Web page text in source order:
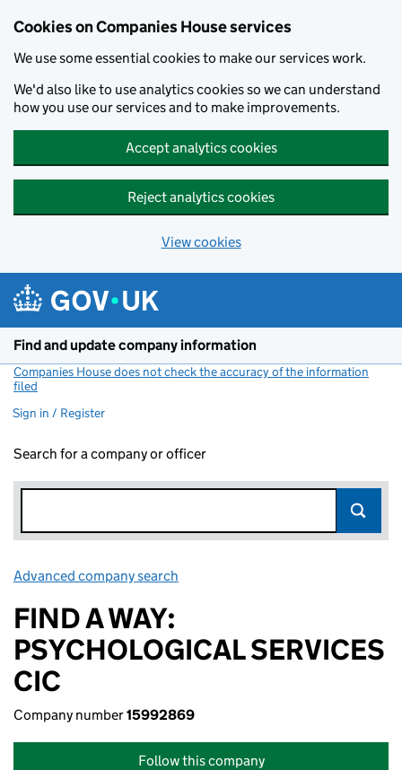
Cookies on Companies House services
We use some essential cookies to make our services work.
We'd also like to use analytics cookies so we can understand
how you use our services and to make improvements.
Accept analytics cookies
Reject analytics cookies
View cookies
Find and update company information
Companies House does not check the accuracy of the information
filed
Sign in / Register
Search for a company or officer
Advanced company search
FIND A WAY:
PSYCHOLOGICAL SERVICES
CIC
Company number15992869
Follow this company